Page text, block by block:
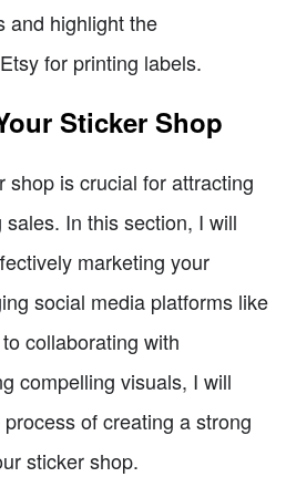
and highlight the
for printing labels.
Sticker Shop
shop is crucial for attracting
In this section, I will
marketing your
social media platforms like
collaborating with
compelling visuals, I will
of creating a strong
sticker shop.